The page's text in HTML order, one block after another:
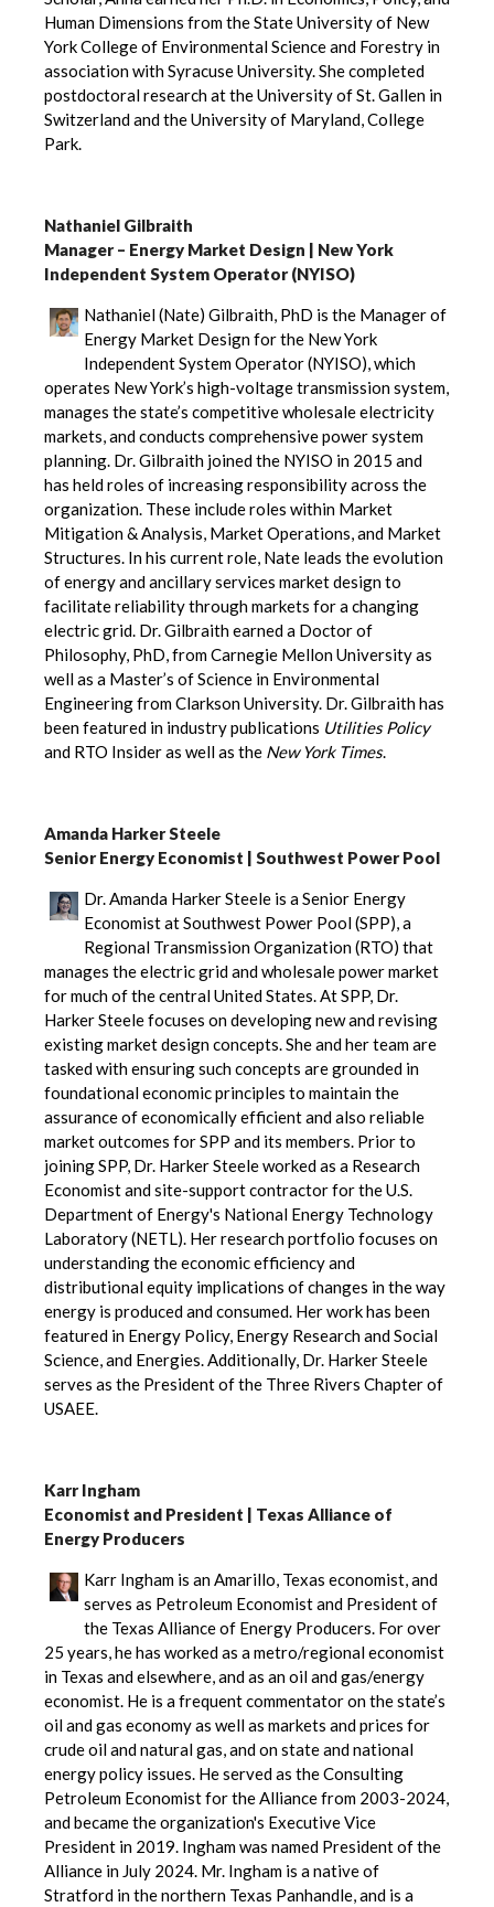
Human Dimensions from the State University of New
York College of Environmental Science and Forestry in
association with Syracuse University. She completed
postdoctoral research at the University of St. Gallen in
Switzerland and the University of Maryland, College
Park.
Nathaniel Gilbraith
Manager – Energy Market Design | New York
Independent System Operator (NYISO)
Nathaniel (Nate) Gilbraith, PhD is the Manager of
Energy Market Design for the New York
Independent System Operator (NYISO), which
operates New York’s high-voltage transmission system,
manages the state’s competitive wholesale electricity
markets, and conducts comprehensive power system
planning. Dr. Gilbraith joined the NYISO in 2015 and
has held roles of increasing responsibility across the
organization. These include roles within Market
Mitigation & Analysis, Market Operations, and Market
Structures. In his current role, Nate leads the evolution
of energy and ancillary services market design to
facilitate reliability through markets for a changing
electric grid. Dr. Gilbraith earned a Doctor of
Philosophy, PhD, from Carnegie Mellon University as
well as a Master’s of Science in Environmental
Engineering from Clarkson University. Dr. Gilbraith has
been featured in industry publications Utilities Policy
and RTO Insider as well as the New York Times.
Amanda Harker Steele
Senior Energy Economist | Southwest Power Pool
Dr. Amanda Harker Steele is a Senior Energy
Economist at Southwest Power Pool (SPP), a
Regional Transmission Organization (RTO) that
manages the electric grid and wholesale power market
for much of the central United States. At SPP, Dr.
Harker Steele focuses on developing new and revising
existing market design concepts. She and her team are
tasked with ensuring such concepts are grounded in
foundational economic principles to maintain the
assurance of economically efficient and also reliable
market outcomes for SPP and its members. Prior to
joining SPP, Dr. Harker Steele worked as a Research
Economist and site-support contractor for the U.S.
Department of Energy's National Energy Technology
Laboratory (NETL). Her research portfolio focuses on
understanding the economic efficiency and
distributional equity implications of changes in the way
energy is produced and consumed. Her work has been
featured in Energy Policy, Energy Research and Social
Science, and Energies. Additionally, Dr. Harker Steele
serves as the President of the Three Rivers Chapter of
USAEE.
Karr Ingham
Economist and President | Texas Alliance of
Energy Producers
Karr Ingham is an Amarillo, Texas economist, and
serves as Petroleum Economist and President of
the Texas Alliance of Energy Producers. For over
25 years, he has worked as a metro/regional economist
in Texas and elsewhere, and as an oil and gas/energy
economist. He is a frequent commentator on the state’s
oil and gas economy as well as markets and prices for
crude oil and natural gas, and on state and national
energy policy issues. He served as the Consulting
Petroleum Economist for the Alliance from 2003-2024,
and became the organization's Executive Vice
President in 2019. Ingham was named President of the
Alliance in July 2024. Mr. Ingham is a native of
Stratford in the northern Texas Panhandle, and is a